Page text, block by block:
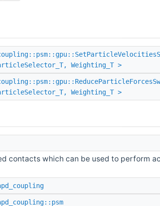
Weighting_T >
Weighting_T >
contacts which can be used to perform